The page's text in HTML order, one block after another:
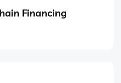
Financing